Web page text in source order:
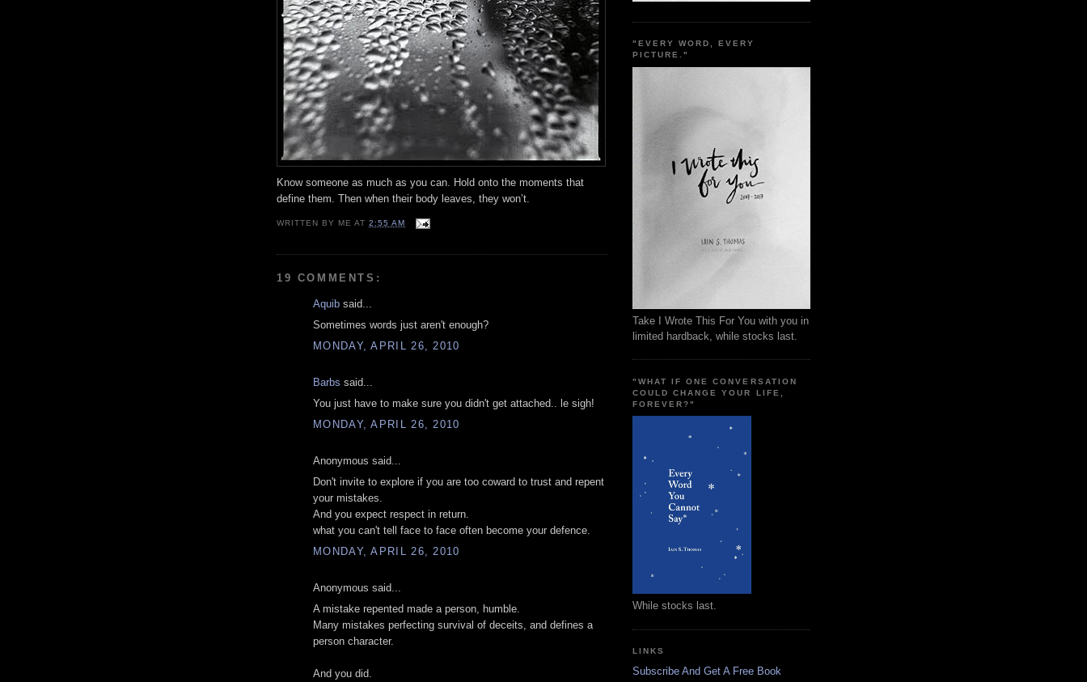
Know someone as much as you can. Hold onto the moments that
define them. Then when their body leaves, they won’t.
WRITTEN BY ME AT2:55 AM
19 COMMENTS:
Aquib said...
Sometimes words just aren't enough?
MONDAY, APRIL 26, 2010
Barbs said...
You just have to make sure you didn't get attached.. le sigh!
MONDAY, APRIL 26, 2010
Anonymous said...
Don't invite to explore if you are too coward to trust and repent
your mistakes.
And you expect respect in return.
what you can't tell face to face often become your defence.
MONDAY, APRIL 26, 2010
Anonymous said...
A mistake repented made a person, humble.
Many mistakes perfecting survival of deceits, and defines a
person character.
And you did.
"EVERY WORD, EVERY
PICTURE."
Take I Wrote This For You with you in
limited hardback, while stocks last.
"WHAT IF ONE CONVERSATION
COULD CHANGE YOUR LIFE,
FOREVER?"
While stocks last.
LINKS
Subscribe And Get A Free Book